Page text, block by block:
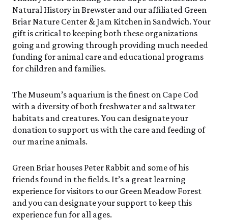
SAT 8/8
Visit the Butterfly House
Feed the Butterflies
SUN 8/9
Guided Field Walks
SEE FULL CALENDAR
Aquarium
Science Rocks!
Mud Kitchen
Bird Carving Demonstration
Naturescape Gallery
Education
KidSummer
School Visits
Trustees
Employment
Contact Us
Featured Content
Osprey Cam
Join
Personal Memberships
Gift Memberships
Business Memberships
Volunteer
Internships
Saturday, 8/8
9:00am–3:30pm
Natural History in Brewster and our affiliated Green
Briar Nature Center & Jam Kitchen in Sandwich. Your
gift is critical to keeping both these organizations
going and growing through providing much needed
funding for animal care and educational programs
for children and families.
The Museum’s aquarium is the finest on Cape Cod
with a diversity of both freshwater and saltwater
habitats and creatures. You can designate your
donation to support us with the care and feeding of
our marine animals.
Green Briar houses Peter Rabbit and some of his
friends found in the fields. It’s a great learning
experience for visitors to our Green Meadow Forest
and you can designate your support to keep this
experience fun for all ages.